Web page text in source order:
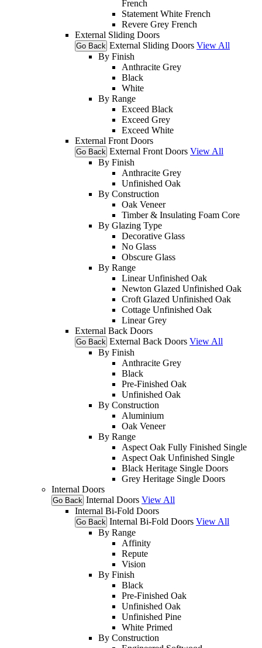
French
Statement White French
Revere Grey French
External Sliding Doors
Go Back External Sliding Doors View All
By Finish
Anthracite Grey
Black
White
By Range
Exceed Black
Exceed Grey
Exceed White
External Front Doors
Go Back External Front Doors View All
By Finish
Anthracite Grey
Unfinished Oak
By Construction
Oak Veneer
Timber & Insulating Foam Core
By Glazing Type
Decorative Glass
No Glass
Obscure Glass
By Range
Linear Unfinished Oak
Newton Glazed Unfinished Oak
Croft Glazed Unfinished Oak
Cottage Unfinished Oak
Linear Grey
External Back Doors
Go Back External Back Doors View All
By Finish
Anthracite Grey
Black
Pre-Finished Oak
Unfinished Oak
By Construction
Aluminium
Oak Veneer
By Range
Aspect Oak Fully Finished Single
Aspect Oak Unfinished Single
Black Heritage Single Doors
Grey Heritage Single Doors
Internal Doors
Go Back Internal Doors View All
Internal Bi-Fold Doors
Go Back Internal Bi-Fold Doors View All
By Range
Affinity
Repute
Vision
By Finish
Black
Pre-Finished Oak
Unfinished Oak
Unfinished Pine
White Primed
By Construction